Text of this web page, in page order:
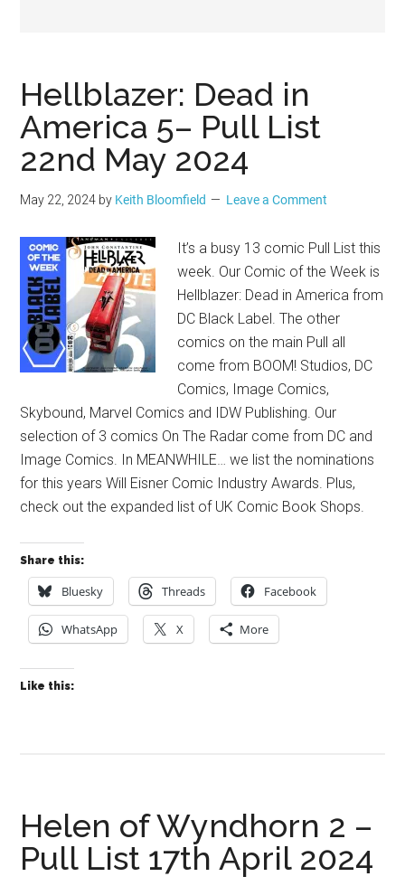
Hellblazer: Dead in
America 5– Pull List
22nd May 2024
May 22, 2024 by Keith Bloomfield Leave a Comment
It’s a busy 13 comic Pull List this
week. Our Comic of the Week is
Hellblazer: Dead in America from
DC Black Label. The other
comics on the main Pull all
come from BOOM! Studios, DC
Comics, Image Comics,
Skybound, Marvel Comics and IDW Publishing. Our
selection of 3 comics On The Radar come from DC and
Image Comics. In MEANWHILE… we list the nominations
for this years Will Eisner Comic Industry Awards. Plus,
check out the expanded list of UK Comic Book Shops.
Share this:
Bluesky Threads Facebook
WhatsApp X More
Like this:
Helen of Wyndhorn 2 –
Pull List 17th April 2024